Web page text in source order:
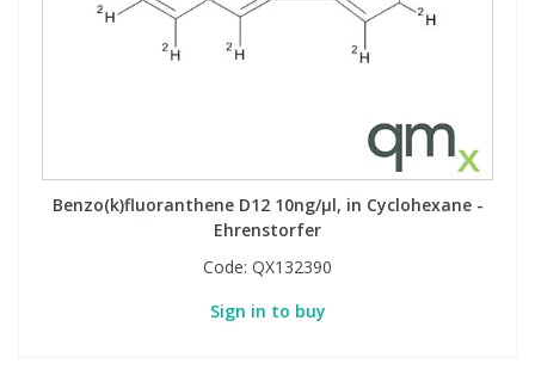
Benzo(k)fluoranthene D12 10ng/µl, in Cyclohexane -
Ehrenstorfer
Code: QX132390
Sign in to buy